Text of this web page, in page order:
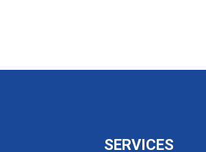
SERVICES